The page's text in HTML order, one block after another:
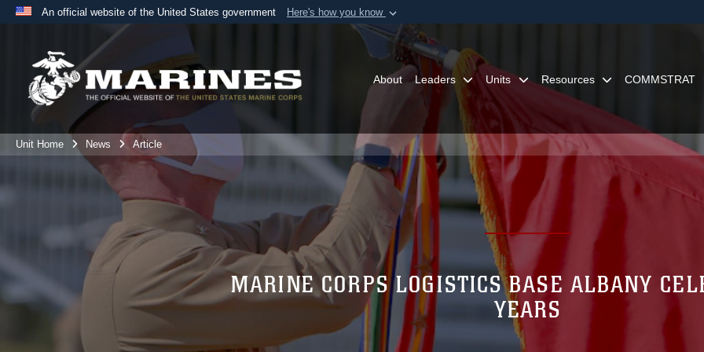
An official website of the United States government Here's how you know
Official websites use .mil
A .milwebsite belongs to an official U.S. Department of Defense organization in
the United States.
Share sensitive
About Leaders Units Resources COMMSTRAT
Unit Home News Article
MARINE CORPS LOGISTICS BASE ALBANY
YEARS